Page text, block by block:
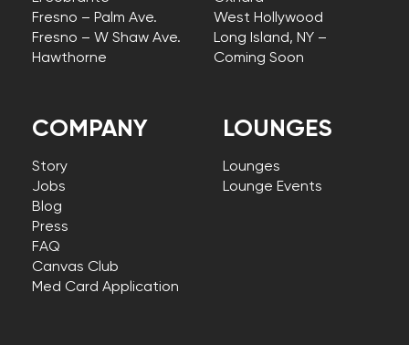
COMPANY
Story
Jobs
Blog
Press
FAQ
Canvas Club
Med Card Application
Fresno – Palm Ave.
Fresno – W Shaw Ave.
Hawthorne
West Hollywood
Long Island, NY –
Coming Soon
LOUNGES
Lounges
Lounge Events